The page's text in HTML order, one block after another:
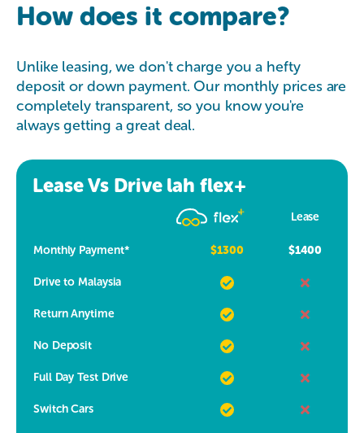
How does it compare?
Unlike leasing, we don't charge you a hefty
deposit or down payment. Our monthly prices are
completely transparent, so you know you're
always getting a great deal.
Lease Vs Drive lah flex+
Lease
Monthly Payment* $1300 $1400
Drive to Malaysia
Return Anytime
No Deposit
Full Day Test Drive
Switch Cars